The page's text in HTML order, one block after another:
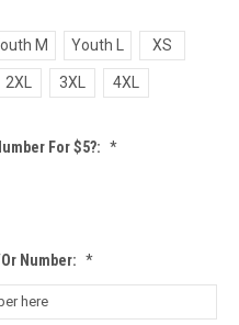
M Youth L XS
2XL 3XL 4XL
For $5?: *
Number: *